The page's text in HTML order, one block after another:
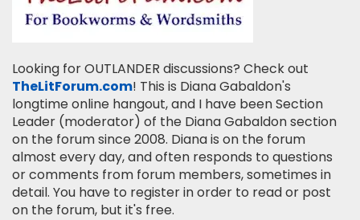
Looking for OUTLANDER discussions? Check out
TheLitForum.com! This is Diana Gabaldon's
longtime online hangout, and I have been Section
Leader (moderator) of the Diana Gabaldon section
on the forum since 2008. Diana is on the forum
almost every day, and often responds to questions
or comments from forum members, sometimes in
detail. You have to register in order to read or post
on the forum, but it's free.